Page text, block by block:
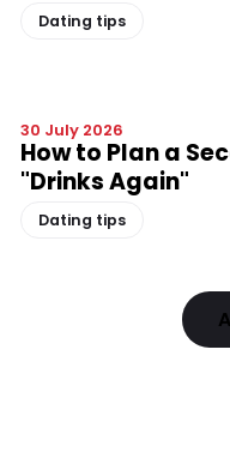
Dating tips
30 July 2026
How to Plan a
"Drinks Again"
Dating tips